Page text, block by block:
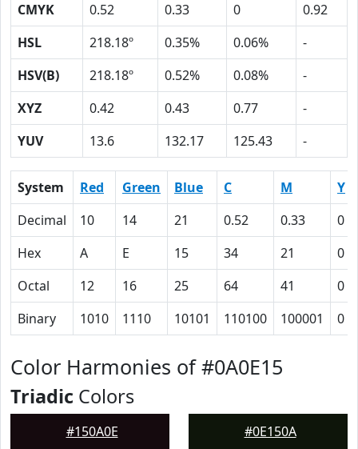
CMYK
0.52 0.33 0
0.92
HSL
218.18º 0.35% 0.06%
-
HSV(B)
218.18º 0.52% 0.08%
-
XYZ
0.42 0.43 0.77
-
YUV
13.6 132.17 125.43 -
System Red Green Blue C M
Y
Decimal
10 14 21 0.52 0.33
0
Hex
A E 15 34 21
0
Octal
12 16 25 64 41
0
Binary
1010 1110 10101 110100 100001 0
Color Harmonies of #0A0E15
Triadic Colors
#150A0E #0E150A